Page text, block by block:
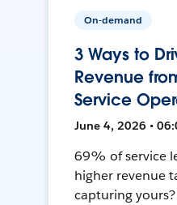
On-demand
3 Ways to
Revenue
Service
June 4, 2026 •
69% of service
higher revenue
capturing